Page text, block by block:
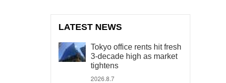
LATEST NEWS
Tokyo office rents hit fresh
3-decade high as market
tightens
2026.8.7